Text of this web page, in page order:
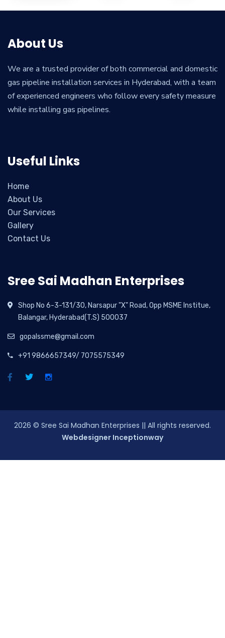
About Us
We are a trusted provider of both commercial and domestic
gas pipeline installation services in Hyderabad, with a team
of experienced engineers who follow every safety measure
while installing gas pipelines.
Useful Links
Home
About Us
Our Services
Gallery
Contact Us
Sree Sai Madhan Enterprises
Shop No 6-3-131/30, Narsapur "X" Road, Opp MSME Institue,
Balangar, Hyderabad(T.S) 500037
gopalssme@gmail.com
+91 9866657349/ 7075575349
2026 © Sree Sai Madhan Enterprises || All rights reserved.
Webdesigner Inceptionway